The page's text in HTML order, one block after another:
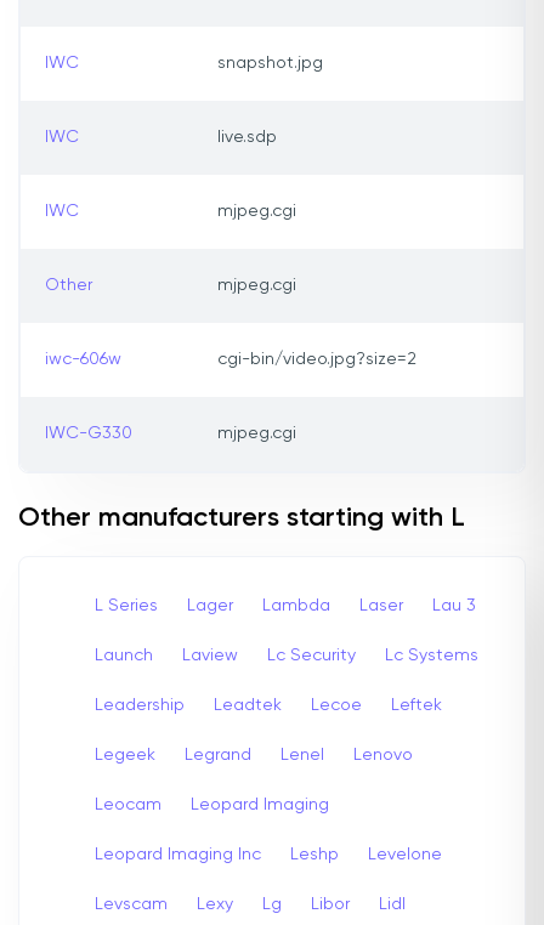
IWC snapshot.jpg
IWC live.sdp
IWC mjpeg.cgi
Other mjpeg.cgi
iwc-606w cgi-bin/video.jpg?size=2
IWC-G330 mjpeg.cgi
Other manufacturers starting with L
L Series Lager Lambda Laser Lau 3
Launch Laview Lc Security Lc Systems
Leadership Leadtek Lecoe Leftek
Legeek Legrand Lenel Lenovo
Leocam Leopard Imaging
Leopard Imaging Inc Leshp Levelone
Levscam Lexy Lg Libor Lidl